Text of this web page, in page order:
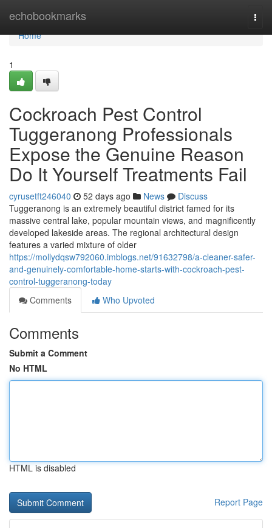
echobookmarks
Home
Home
1
Cockroach Pest Control
Tuggeranong Professionals
Expose the Genuine Reason
Do It Yourself Treatments Fail
cyrusetft246040 52 days ago News
Discuss
Tuggeranong is an extremely beautiful district famed for its
massive central lake, popular mountain views, and magnificently
developed lakeside areas. The regional architectural design
features a varied mixture of older
https://mollydqsw792060.imblogs.net/91632798/a-cleaner-safer-
and-genuinely-comfortable-home-starts-with-cockroach-pest-
control-tuggeranong-today
Comments
Who Upvoted
Comments
Submit a Comment
No HTML
HTML is disabled
Report Page